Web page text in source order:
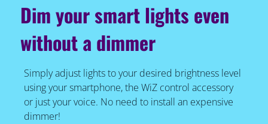
Dim your smart lights even
without a dimmer
Simply adjust lights to your desired brightness level
using your smartphone, the WiZ control accessory
or just your voice. No need to install an expensive
dimmer!